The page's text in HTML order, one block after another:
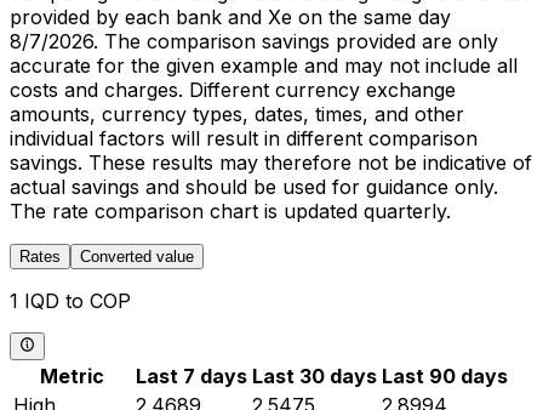
provided by each bank and Xe on the same day
8/7/2026. The comparison savings provided are only
accurate for the given example and may not include all
costs and charges. Different currency exchange
amounts, currency types, dates, times, and other
individual factors will result in different comparison
savings. These results may therefore not be indicative of
actual savings and should be used for guidance only.
The rate comparison chart is updated quarterly.
Rates Converted value
1 IQD to COP
Metric Last 7 days Last 30 days Last 90 days
High
2.4689 2.5475
2.8994